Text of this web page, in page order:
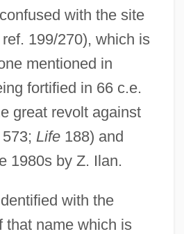
with the site
199/270), which is
mentioned in
fortified in 66 c.e.
great revolt against
Life188) and
1980s by Z. Ilan.
with the
that name which is